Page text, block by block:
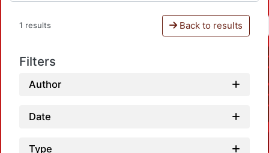
1 results Back to results
Filters
Author
Date
Type